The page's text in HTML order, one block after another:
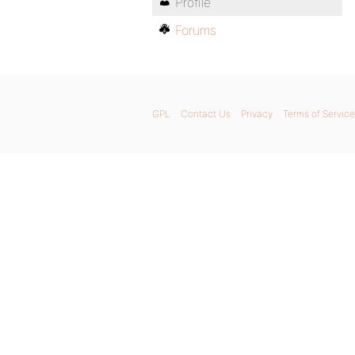
Forums
GPL Contact Us Privacy Terms of Service